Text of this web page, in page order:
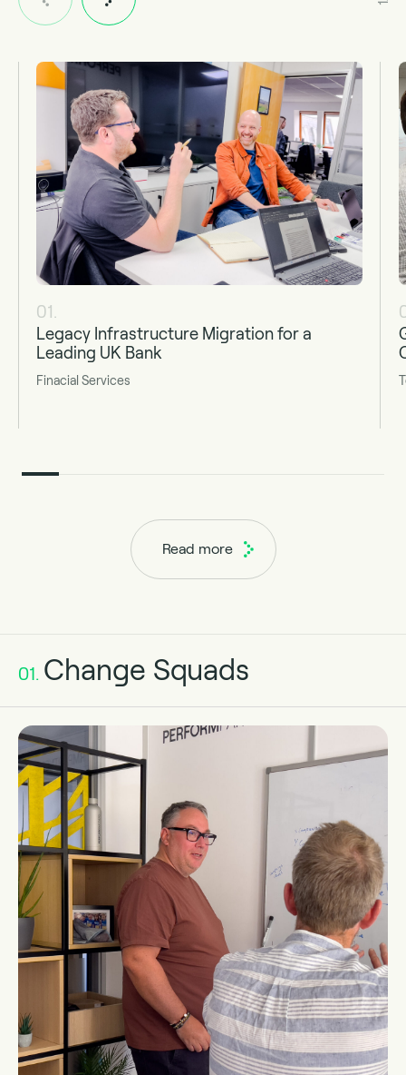
01.
Legacy Infrastructure Migration for a
Leading UK Bank
Finacial Services
Read more
01. Change Squads